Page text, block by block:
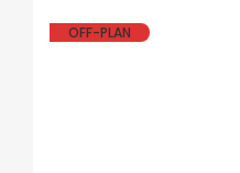
OFF-PLAN